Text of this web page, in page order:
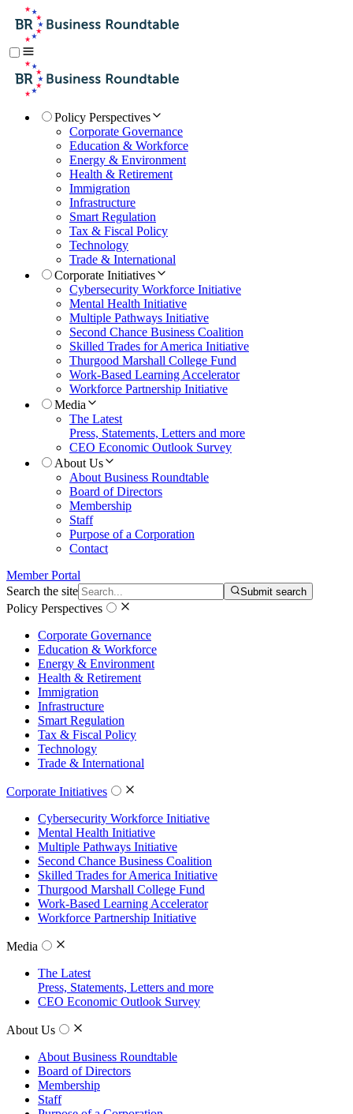
Policy Perspectives
Corporate Governance
Education & Workforce
Energy & Environment
Health & Retirement
Immigration
Infrastructure
Smart Regulation
Tax & Fiscal Policy
Technology
Trade & International
Corporate Initiatives
Cybersecurity Workforce Initiative
Mental Health Initiative
Multiple Pathways Initiative
Second Chance Business Coalition
Skilled Trades for America Initiative
Thurgood Marshall College Fund
Work-Based Learning Accelerator
Workforce Partnership Initiative
Media
The Latest
Press, Statements, Letters and more
CEO Economic Outlook Survey
About Us
About Business Roundtable
Board of Directors
Membership
Staff
Purpose of a Corporation
Contact
Member Portal
Search the site
Submit search
Policy Perspectives
Corporate Governance
Education & Workforce
Energy & Environment
Health & Retirement
Immigration
Infrastructure
Smart Regulation
Tax & Fiscal Policy
Technology
Trade & International
Corporate Initiatives
Cybersecurity Workforce Initiative
Mental Health Initiative
Multiple Pathways Initiative
Second Chance Business Coalition
Skilled Trades for America Initiative
Thurgood Marshall College Fund
Work-Based Learning Accelerator
Workforce Partnership Initiative
Media
The Latest
Press, Statements, Letters and more
CEO Economic Outlook Survey
About Us
About Business Roundtable
Board of Directors
Membership
Staff